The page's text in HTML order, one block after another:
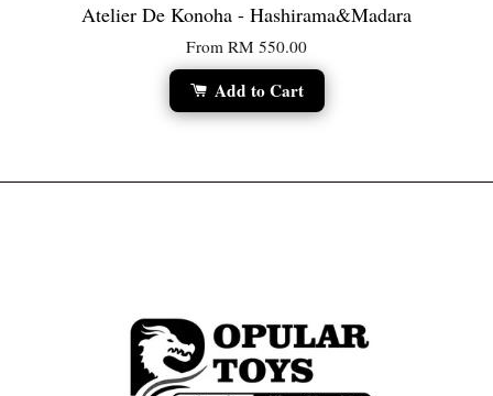
Atelier De Konoha - Hashirama&Madara
From RM 550.00
Add to Cart